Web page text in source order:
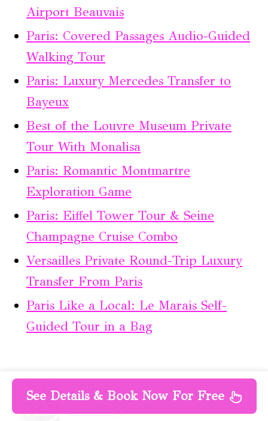
Airport Beauvais
Paris: Covered Passages Audio-Guided
Walking Tour
Paris: Luxury Mercedes Transfer to
Bayeux
Best of the Louvre Museum Private
Tour With Monalisa
Paris: Romantic Montmartre
Exploration Game
Paris: Eiffel Tower Tour & Seine
Champagne Cruise Combo
Versailles Private Round-Trip Luxury
Transfer From Paris
Paris Like a Local: Le Marais Self-
Guided Tour in a Bag
10 Best Food Tours In New
York City
See Details & Book Now For Free